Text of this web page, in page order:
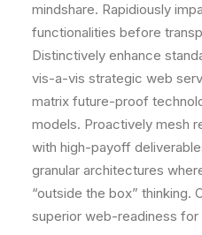
mindshare. Rapidiously
functionalities before
Distinctively enhance
vis-a-vis strategic web
matrix future-proof
models. Proactively mesh
with high-payoff
granular architectures
“outside the box” thinking.
superior web-readiness for